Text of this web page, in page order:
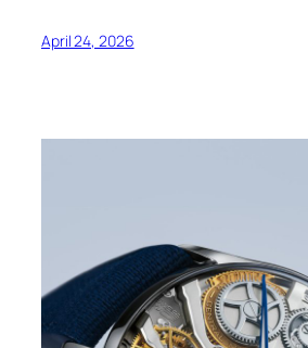
April 24, 2026